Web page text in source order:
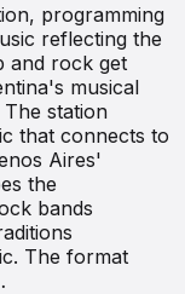
programming
reflecting the
and rock get
musical
station
that connects to
Aires'
the
bands
The format